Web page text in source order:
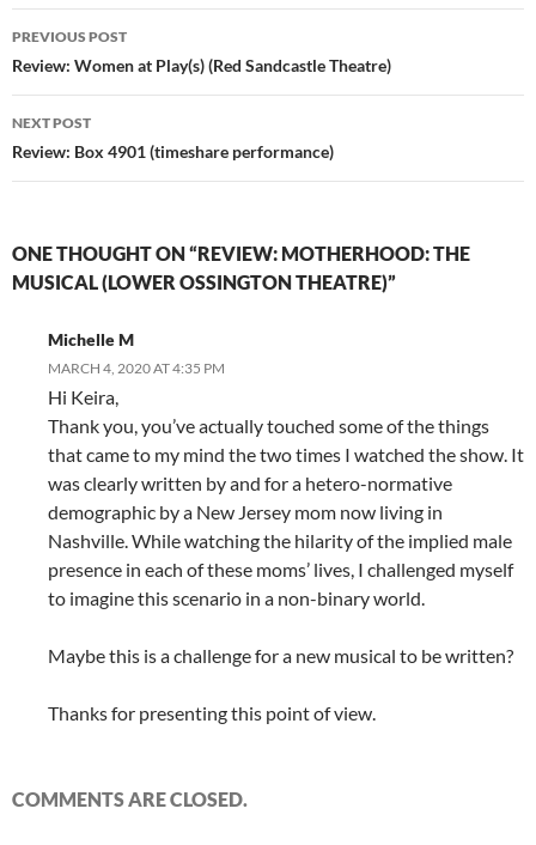
Post
navigation
PREVIOUS POST
Review: Women at Play(s) (Red Sandcastle Theatre)
NEXT POST
Review: Box 4901 (timeshare performance)
ONE THOUGHT ON “REVIEW: MOTHERHOOD: THE
MUSICAL (LOWER OSSINGTON THEATRE)”
Michelle M
MARCH 4, 2020 AT 4:35 PM
Hi Keira,
Thank you, you’ve actually touched some of the things
that came to my mind the two times I watched the show. It
was clearly written by and for a hetero-normative
demographic by a New Jersey mom now living in
Nashville. While watching the hilarity of the implied male
presence in each of these moms’ lives, I challenged myself
to imagine this scenario in a non-binary world.
Maybe this is a challenge for a new musical to be written?
Thanks for presenting this point of view.
COMMENTS ARE CLOSED.